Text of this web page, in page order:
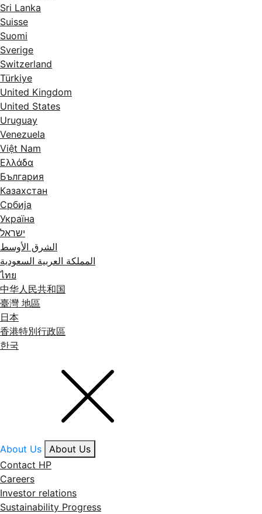
Sri Lanka
Suisse
Suomi
Sverige
Switzerland
Türkiye
United Kingdom
United States
Uruguay
Venezuela
Việt Nam
Ελλάδα
България
Казахстан
Србија
Україна
ישראל
الشرق الأوسط
المملكة العربية السعودية
ไทย
中华人民共和国
臺灣 地區
日本
香港特別行政區
한국
About Us
About Us
Contact HP
Careers
Investor relations
Sustainability Progress